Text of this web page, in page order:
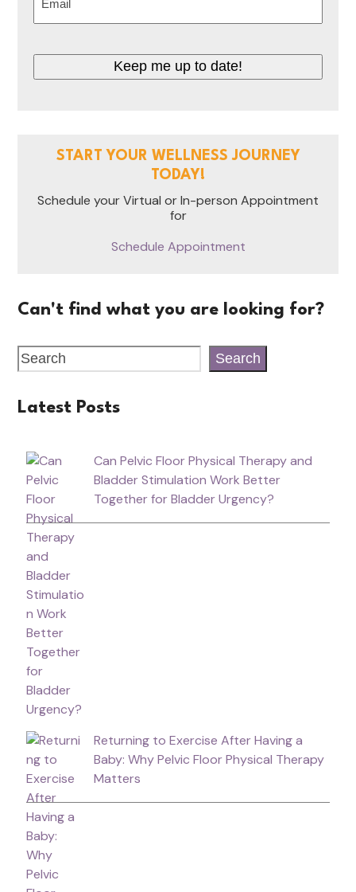
START YOUR WELLNESS JOURNEY
TODAY!
Schedule your Virtual or In-person Appointment
for
Schedule Appointment
Can't find what you are looking for?
Search
Latest Posts
Can Pelvic Floor Physical Therapy and
Bladder Stimulation Work Better
Together for Bladder Urgency?
Returning to Exercise After Having a
Baby: Why Pelvic Floor Physical Therapy
Matters